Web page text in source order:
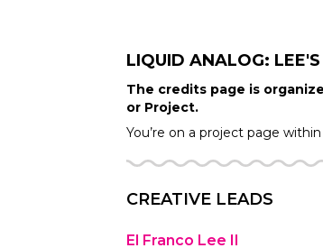
LIQUID ANALOG:
The credits page is
or Project.
You’re on a project page
CREATIVE LEADS
El Franco Lee II